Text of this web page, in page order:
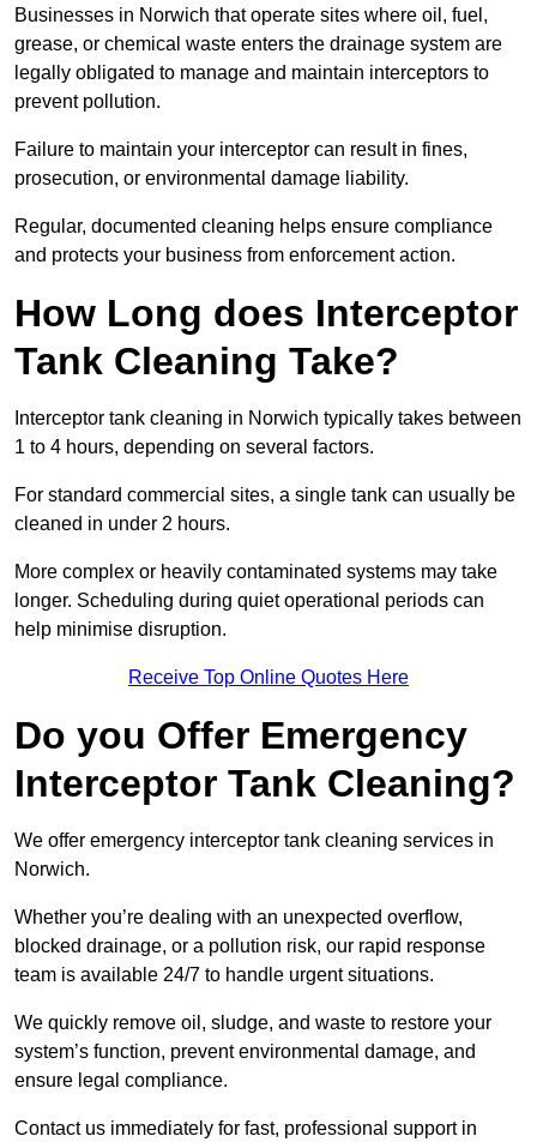
Businesses in Norwich that operate sites where oil, fuel,
grease, or chemical waste enters the drainage system are
legally obligated to manage and maintain interceptors to
prevent pollution.
Failure to maintain your interceptor can result in fines,
prosecution, or environmental damage liability.
Regular, documented cleaning helps ensure compliance
and protects your business from enforcement action.
How Long does Interceptor
Tank Cleaning Take?
Interceptor tank cleaning in Norwich typically takes between
1 to 4 hours, depending on several factors.
For standard commercial sites, a single tank can usually be
cleaned in under 2 hours.
More complex or heavily contaminated systems may take
longer. Scheduling during quiet operational periods can
help minimise disruption.
Receive Top Online Quotes Here
Do you Offer Emergency
Interceptor Tank Cleaning?
We offer emergency interceptor tank cleaning services in
Norwich.
Whether you’re dealing with an unexpected overflow,
blocked drainage, or a pollution risk, our rapid response
team is available 24/7 to handle urgent situations.
We quickly remove oil, sludge, and waste to restore your
system’s function, prevent environmental damage, and
ensure legal compliance.
Contact us immediately for fast, professional support in